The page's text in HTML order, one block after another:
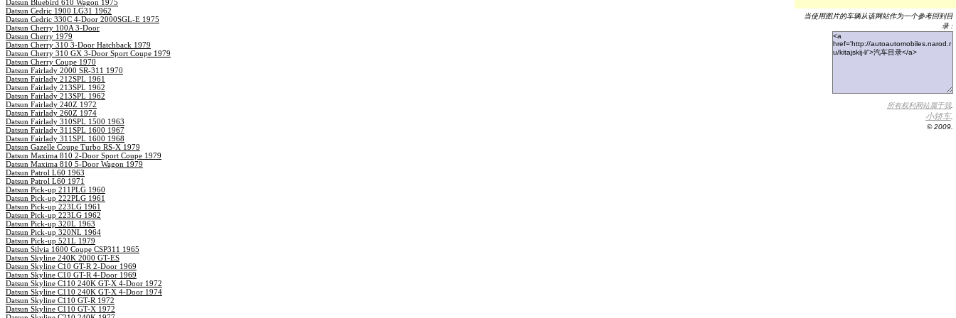
当使用图片的车辆从该网站作为一个参考回到目
录 :
所有权利网站属于我.
小轿车.
© 2009.
Datsun Bluebird 610 Wagon 1975
Datsun Cedric 1900 LG31 1962
Datsun Cedric 330C 4-Door 2000SGL-E 1975
Datsun Cherry 100A 3-Door
Datsun Cherry 1979
Datsun Cherry 310 3-Door Hatchback 1979
Datsun Cherry 310 GX 3-Door Sport Coupe 1979
Datsun Cherry Coupe 1970
Datsun Fairlady 2000 SR-311 1970
Datsun Fairlady 212SPL 1961
Datsun Fairlady 213SPL 1962
Datsun Fairlady 213SPL 1962
Datsun Fairlady 240Z 1972
Datsun Fairlady 260Z 1974
Datsun Fairlady 310SPL 1500 1963
Datsun Fairlady 311SPL 1600 1967
Datsun Fairlady 311SPL 1600 1968
Datsun Gazelle Coupe Turbo RS-X 1979
Datsun Maxima 810 2-Door Sport Coupe 1979
Datsun Maxima 810 5-Door Wagon 1979
Datsun Patrol L60 1963
Datsun Patrol L60 1971
Datsun Pick-up 211PLG 1960
Datsun Pick-up 222PLG 1961
Datsun Pick-up 223LG 1961
Datsun Pick-up 223LG 1962
Datsun Pick-up 320L 1963
Datsun Pick-up 320NL 1964
Datsun Pick-up 521L 1979
Datsun Silvia 1600 Coupe CSP311 1965
Datsun Skyline 240K 2000 GT-ES
Datsun Skyline C10 GT-R 2-Door 1969
Datsun Skyline C10 GT-R 4-Door 1969
Datsun Skyline C110 240K GT-X 4-Door 1972
Datsun Skyline C110 240K GT-X 4-Door 1974
Datsun Skyline C110 GT-R 1972
Datsun Skyline C110 GT-X 1972